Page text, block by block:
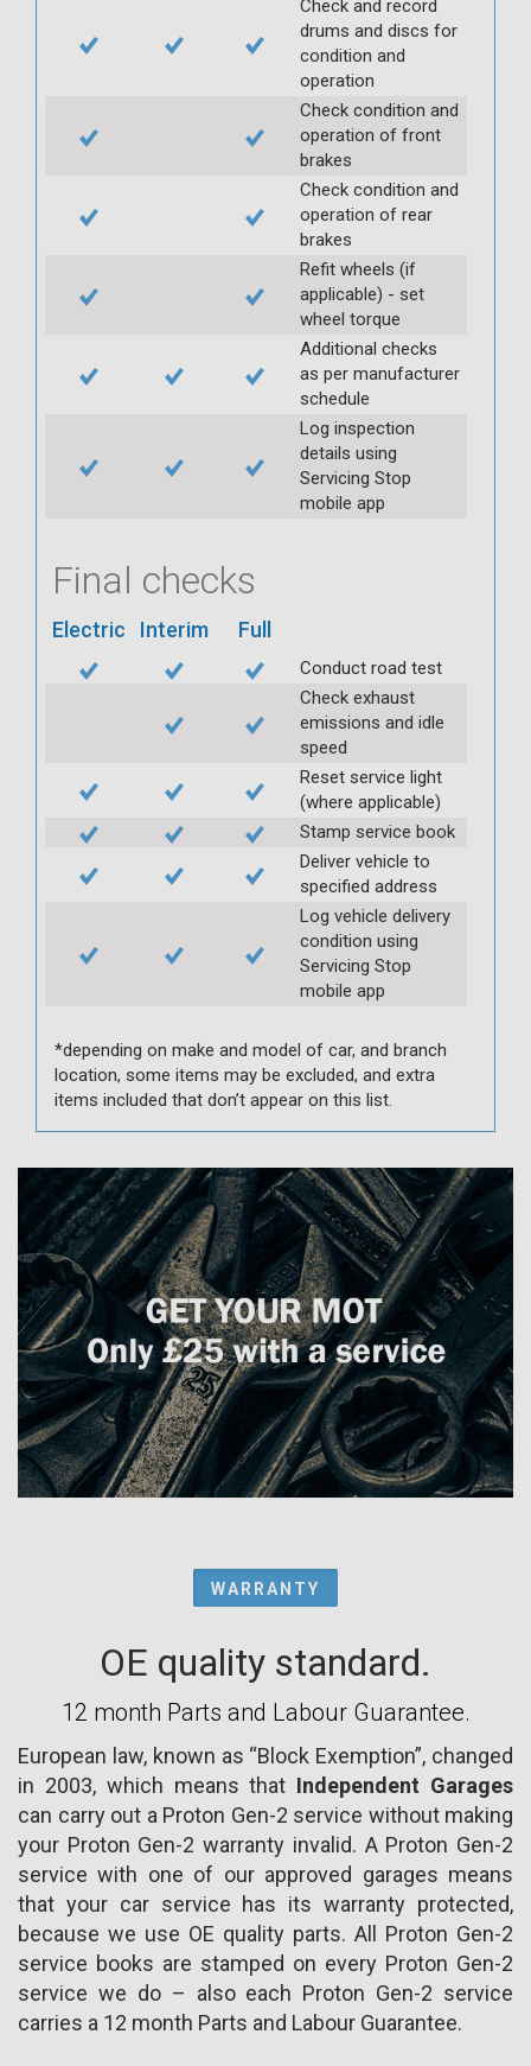
Check and record
drums and discs for
condition and
operation
Check condition and
operation of front
brakes
Check condition and
operation of rear
brakes
Refit wheels (if
applicable) - set
wheel torque
Additional checks
as per manufacturer
schedule
Log inspection
details using
Servicing Stop
mobile app
Final checks
Electric Interim Full
Conduct road test
Check exhaust
emissions and idle
speed
Reset service light
(where applicable)
Stamp service book
Deliver vehicle to
specified address
Log vehicle delivery
condition using
Servicing Stop
mobile app
*depending on make and model of car, and branch
location, some items may be excluded, and extra
items included that don’t appear on this list.
WARRANTY
OE quality standard.
12 month Parts and Labour Guarantee.
European law, known as “Block Exemption”, changed
in 2003, which means that Independent Garages
can carry out a Proton Gen-2 service without making
your Proton Gen-2 warranty invalid. A Proton Gen-2
service with one of our approved garages means
that your car service has its warranty protected,
because we use OE quality parts. All Proton Gen-2
service books are stamped on every Proton Gen-2
service we do – also each Proton Gen-2 service
carries a 12 month Parts and Labour Guarantee.